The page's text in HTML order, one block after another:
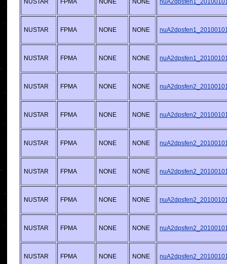
NUSTAR FPMA NONE NONE
NUSTAR FPMA NONE NONE
NUSTAR FPMA NONE NONE
NUSTAR FPMA NONE NONE
NUSTAR FPMA NONE NONE
NUSTAR FPMA NONE NONE
NUSTAR FPMA NONE NONE
NUSTAR FPMA NONE NONE
NUSTAR FPMA NONE NONE